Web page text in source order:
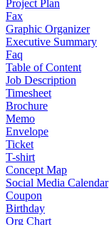
Project Plan
Fax
Graphic Organizer
Executive Summary
Faq
Table of Content
Job Description
Timesheet
Brochure
Memo
Envelope
Ticket
T-shirt
Concept Map
Social Media Calendar
Coupon
Birthday
Org Chart